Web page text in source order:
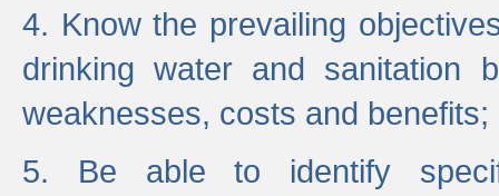
4. Know the prevailing
drinking water and sanitation
weaknesses, costs and benefits;
5. Be able to identify